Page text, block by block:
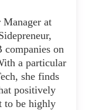
at
companies on
a particular
she finds
positively
to be highly